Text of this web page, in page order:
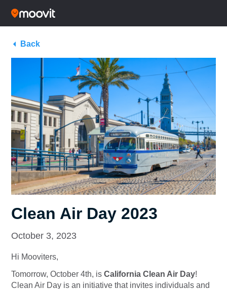
Back
Clean Air Day 2023
October 3, 2023
Hi Mooviters,
Tomorrow, October 4th, is California Clean Air Day!
Clean Air Day is an initiative that invites individuals and